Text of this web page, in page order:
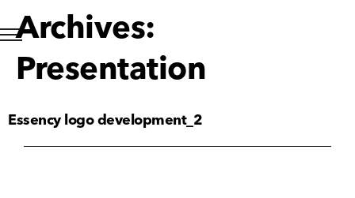
Archives:
Presentation
Essency logo development_2